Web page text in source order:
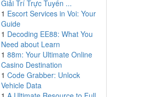
Giải Trí Trực Tuyến ...
1 Escort Services in Voi: Your
Guide
1 Decoding EE88: What You
Need about Learn
1 88m: Your Ultimate Online
Casino Destination
1 Code Grabber: Unlock
Vehicle Data